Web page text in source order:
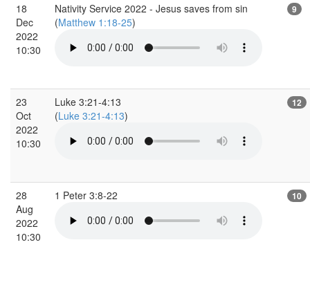
18
Dec
2022
10:30
Nativity Service 2022 - Jesus saves from sin
(Matthew 1:18-25)
9
23
Oct
2022
10:30
Luke 3:21-4:13
(Luke 3:21-4:13)
12
28
Aug
2022
10:30
1 Peter 3:8-22 10